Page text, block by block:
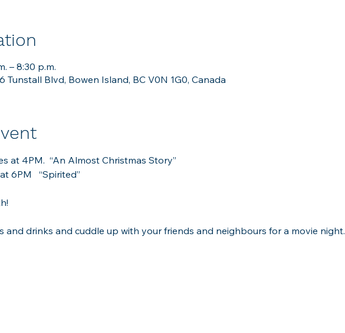
– 8:30 p.m.
Tunstall Blvd, Bowen Island, BC V0N 1G0, Canada
at 4PM.  “An Almost Christmas Story”
6PM   “Spirited”
and drinks and cuddle up with your friends and neighbours for a movie night.